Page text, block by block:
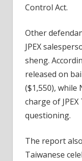
Control Act.
Other
JPEX
sheng.
released on
($1,550),
charge of
questioning.
The report
Taiwanese